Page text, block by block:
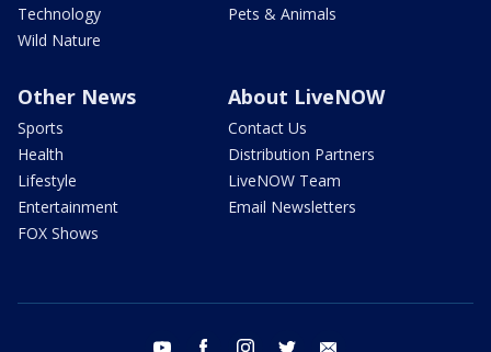
Technology
Wild Nature
Pets & Animals
Other News
Sports
Health
Lifestyle
Entertainment
FOX Shows
About LiveNOW
Contact Us
Distribution Partners
LiveNOW Team
Email Newsletters